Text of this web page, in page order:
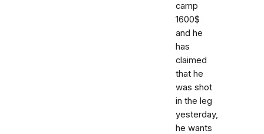
camp
1600$
and he
has
claimed
that he
was shot
in the leg
yesterday,
he wants